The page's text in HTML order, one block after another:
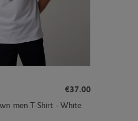
€37.00
men T-Shirt - White